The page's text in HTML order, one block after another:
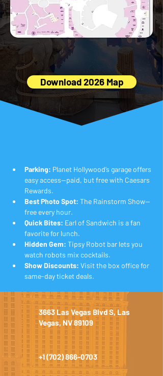
👇 Download the full Miracle Mile Shops
Map (PDF) 👇
Download 2026 Map
Parking: Planet Hollywood’s garage offers
easy access—paid, but free with Caesars
Rewards.
Best Photo Spot: The Rainstorm Show—
free every hour.
Quick Bites: Earl of Sandwich is a fan
favorite for lunch.
Hidden Gem: Tipsy Robot bar lets you
watch robots mix cocktails.
Show Discounts: Visit the box office for
same-day ticket deals.
3663 Las Vegas Blvd S, Las
Vegas, NV 89109
+1 (702) 866-0703